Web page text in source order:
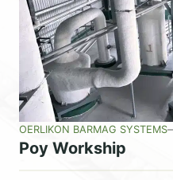
OERLIKON BARMAG SYSTEMS
Poy Workship